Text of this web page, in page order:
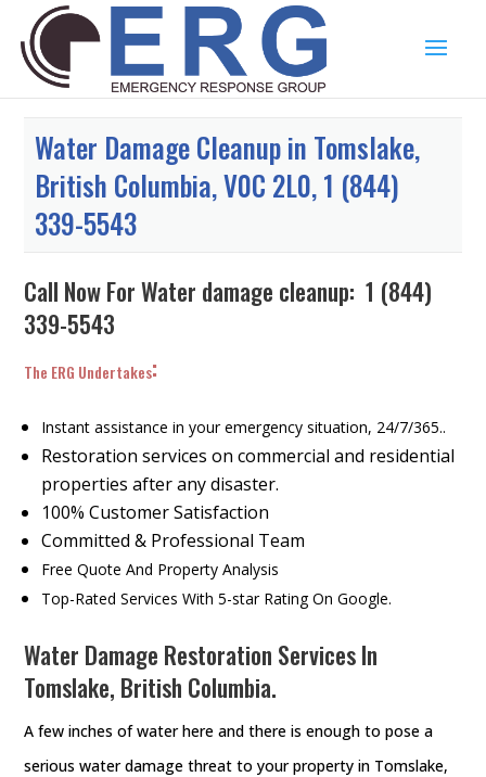
Water Damage Cleanup in Tomslake,
British Columbia, V0C 2L0, 1 (844)
339-5543
Call Now For Water damage cleanup:1 (844)
339-5543
The ERG Undertakes:
Instant assistance in your emergency situation, 24/7/365..
Restoration services on commercial and residential
properties after any disaster.
100% Customer Satisfaction
Committed & Professional Team
Free Quote And Property Analysis
Top-Rated Services With 5-star Rating On Google.
Water Damage Restoration Services In
Tomslake, British Columbia.
A few inches of water here and there is enough to pose a
serious water damage threat to your property in Tomslake,